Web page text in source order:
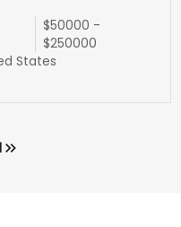
$50000 -
$250000
States